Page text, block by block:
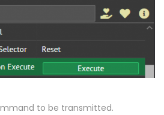
to be transmitted.